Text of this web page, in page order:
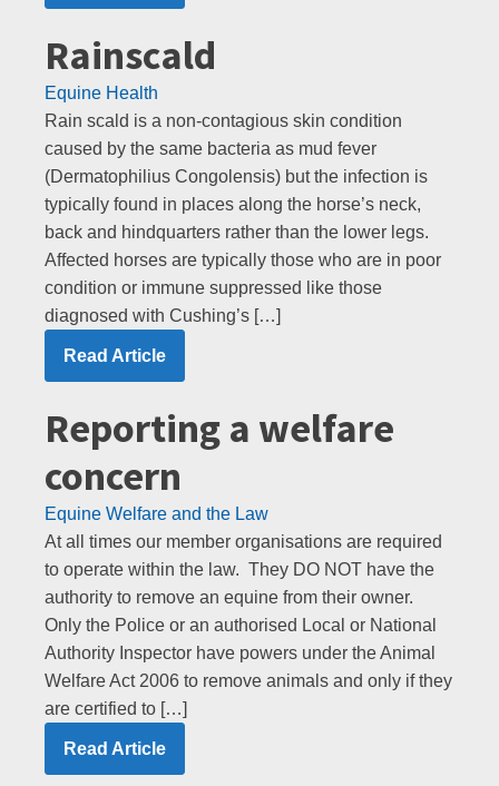
Rainscald
Equine Health
Rain scald is a non-contagious skin condition
caused by the same bacteria as mud fever
(Dermatophilius Congolensis) but the infection is
typically found in places along the horse’s neck,
back and hindquarters rather than the lower legs.
Affected horses are typically those who are in poor
condition or immune suppressed like those
diagnosed with Cushing’s […]
Read Article
Reporting a welfare
concern
Equine Welfare and the Law
At all times our member organisations are required
to operate within the law. They DO NOT have the
authority to remove an equine from their owner.
Only the Police or an authorised Local or National
Authority Inspector have powers under the Animal
Welfare Act 2006 to remove animals and only if they
are certified to […]
Read Article